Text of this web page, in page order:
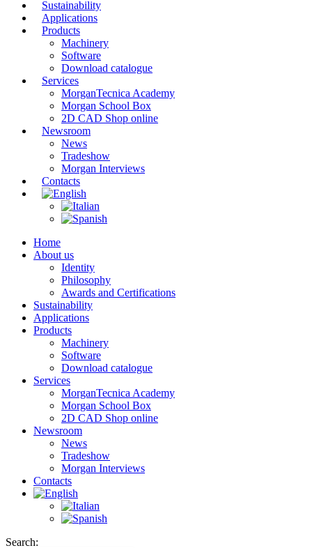
Sustainability
Applications
Products
Machinery
Software
Download catalogue
Services
MorganTecnica Academy
Morgan School Box
2D CAD Shop online
Newsroom
News
Tradeshow
Morgan Interviews
Contacts
Home
About us
Identity
Philosophy
Awards and Certifications
Sustainability
Applications
Products
Machinery
Software
Download catalogue
Services
MorganTecnica Academy
Morgan School Box
2D CAD Shop online
Newsroom
News
Tradeshow
Morgan Interviews
Contacts
Search: